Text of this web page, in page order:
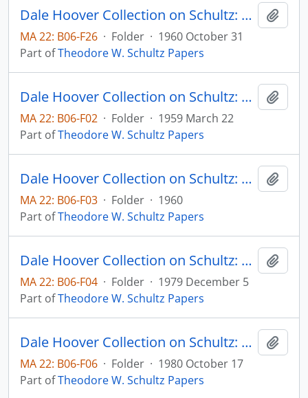
Dale Hoover Collection on Schultz: A Policy to Redistribute Losses from Economic Progress, The University of Chicago Agricultural Economics Research Paper no. 6008
MA 22: B06-F26 · Folder · 1960 October 31
Part ofTheodore W. Schultz Papers
Dale Hoover Collection on Schultz: Agricultural policy for what? University of Chicago Office of Agricultural Economics, Research Paper no. 5910
MA 22: B06-F02 · Folder · 1959 March 22
Part ofTheodore W. Schultz Papers
Dale Hoover Collection on Schultz: Capital Formation by Education, Journal of Political Economy, v. 68, pp. 571-583
MA 22: B06-F03 · Folder · 1960
Part ofTheodore W. Schultz Papers
Dale Hoover Collection on Schultz: Distortions of Economic Research, Human Capital Paper 79:10 (draft)
MA 22: B06-F04 · Folder · 1979 December 5
Part ofTheodore W. Schultz Papers
Dale Hoover Collection on Schultz: Economic distortions by the International Donor Community, Agricultural Economics Paper 80:32 (draft)
MA 22: B06-F06 · Folder · 1980 October 17
Part ofTheodore W. Schultz Papers